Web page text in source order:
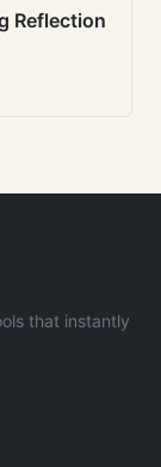
Reflection
that instantly